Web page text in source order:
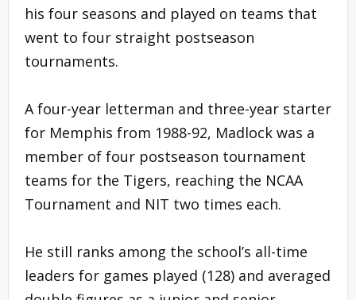
his four seasons and played on teams that
went to four straight postseason
tournaments.
A four-year letterman and three-year starter
for Memphis from 1988-92, Madlock was a
member of four postseason tournament
teams for the Tigers, reaching the NCAA
Tournament and NIT two times each.
He still ranks among the school’s all-time
leaders for games played (128) and averaged